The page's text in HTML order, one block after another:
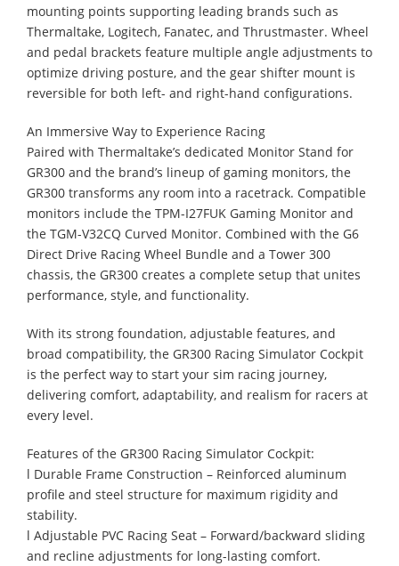
mounting points supporting leading brands such as
Thermaltake, Logitech, Fanatec, and Thrustmaster. Wheel
and pedal brackets feature multiple angle adjustments to
optimize driving posture, and the gear shifter mount is
reversible for both left- and right-hand configurations.
An Immersive Way to Experience Racing
Paired with Thermaltake’s dedicated Monitor Stand for
GR300 and the brand’s lineup of gaming monitors, the
GR300 transforms any room into a racetrack. Compatible
monitors include the TPM-I27FUK Gaming Monitor and
the TGM-V32CQ Curved Monitor. Combined with the G6
Direct Drive Racing Wheel Bundle and a Tower 300
chassis, the GR300 creates a complete setup that unites
performance, style, and functionality.
With its strong foundation, adjustable features, and
broad compatibility, the GR300 Racing Simulator Cockpit
is the perfect way to start your sim racing journey,
delivering comfort, adaptability, and realism for racers at
every level.
Features of the GR300 Racing Simulator Cockpit:
l Durable Frame Construction – Reinforced aluminum
profile and steel structure for maximum rigidity and
stability.
l Adjustable PVC Racing Seat – Forward/backward sliding
and recline adjustments for long-lasting comfort.